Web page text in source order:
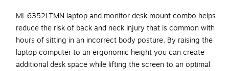
MI-6352LTMN laptop and monitor desk mount combo helps
reduce the risk of back and neck injury that is common with
hours of sitting in an incorrect body posture. By raising the
laptop computer to an ergonomic height you can create
additional desk space while lifting the screen to an optimal